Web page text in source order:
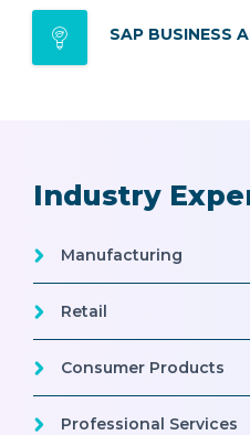
SAP BUSINESS
Industry
Manufacturing
Retail
Consumer Products
Professional Services